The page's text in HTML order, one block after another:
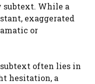
subtext. While a
exaggerated
or
often lies in
hesitation, a